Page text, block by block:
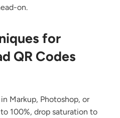
on.
for
QR Codes
Markup, Photoshop, or
100%, drop saturation to